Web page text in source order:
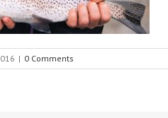
| 0 Comments